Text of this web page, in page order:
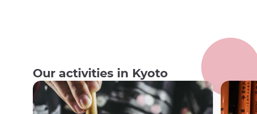
Our activities in Kyoto